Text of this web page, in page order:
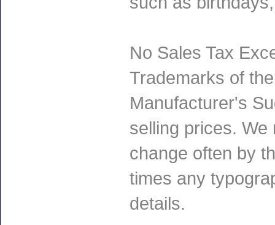
No Sales Tax
Trademarks of
Manufacturer's
selling prices.
change often by
times any
details.